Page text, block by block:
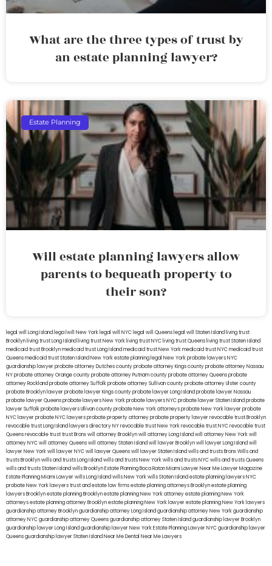
What are the three types of trust by
an estate planning lawyer?
Estate Planning
Will estate planning lawyers allow
parents to bequeath property to
their son?
legal will Long Island lega lwill New York legal will NYC legal will Queens legal will Staten Island living trust
Brooklyn living trust Long Island living trust New York living trust NYC living trust Queens living trust Staten Island
medicaid trust Brooklynmedicaid trust Long Islandmedicaid trust New Yorkmedicaid trust NYCmedicaid trust
Queensmedicaid trust Staten IslandNew York estate planning legal New York probate lawyersNYC
guardianship lawyerprobate attorney Dutches countyprobate attorney Kings countyprobate attorney Nassau
NYprobate attorney Orange countyprobate attorney Putnam countyprobate attorney Queensprobate
attorney Rocklandprobate attorney Suffolkprobate attorney Sullivan countyprobate attorney Ulster county
probate Brooklyn lawyerprobate lawyer Kings countyprobate lawyer Long Islandprobate lawyer Nassau
probate lawyer Queensprobate lawyers New Yorkprobate lawyers NYCprobate lawyer Staten Islandprobate
lawyer Suffolkprobate lawyers Ullivan countyprobate New York attorneysprobate New York lawyerprobate
NYC lawyerprobate NYC lawyersprobate property attorneyprobate property lawyerrevocable trust Brooklyn
revocable trust Long Island lawyers directory NYrevocable trust New Yorkrevocable trust NYCrevocable trust
Queensrevocable trusttrust Bronxwill attorney Brooklynwill attorney Long Islandwill attorney New Yorkwill
attorney NYCwill attorney Queenswill attorney Staten Islandwill lawyer Brooklynwill lawyer Long Islandwill
lawyer New Yorkwill lawyer NYCwill lawyer Queenswill lawyer Staten Islandwills and trusts BronxWills and
trusts Brooklynwills and trusts Long Islandwills and trusts New Yorkwills and trusts NYCwills and trusts Queens
wills and trusts Staten Islandwills BrooklynEstate Planning Boca RatonMiami Lawyer Near MeLawyer Magazine
Estate Planning Miami Lawyerwills Long Islandwills New Yorkwills Staten Islandestate planning lawyers NYC
probate New York lawyerstrust and estate law firmsestate planning attorneys Brooklynestate planning
lawyers Brooklynestate planning Brooklynestate planning New York attorneyestate planning New York
attorneysestate planning attorney Brooklynestate planning New York lawyerestate planning New York lawyers
guardianship attorney Brooklynguardianship attorney Long Islandguardianship attorney New Yorkguardianship
attorney NYCguardianship attorney Queensguardianship attorney Staten Islandguardianship lawyer Brooklyn
guardianship lawyer Long Islandguardianship lawyer New YorkEstate Planning Lawyer NYCguardianship lawyer
Queensguardianship lawyer Staten IslandNear Me Dental Near Me Lawyers